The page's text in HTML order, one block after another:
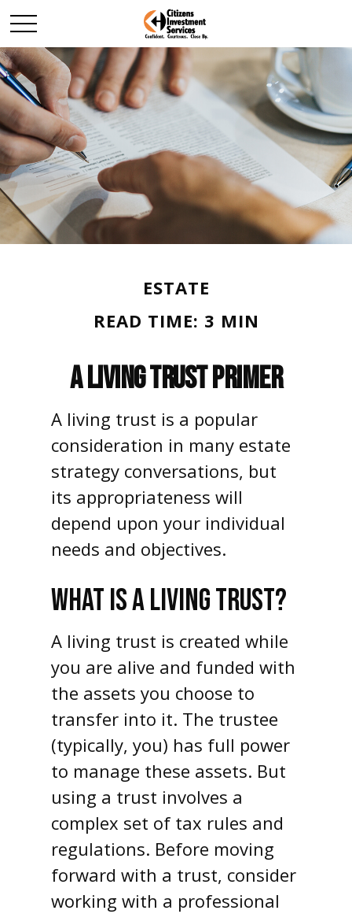
ESTATE
READ TIME: 3 MIN
A Living Trust Primer
A living trust is a popular
consideration in many estate
strategy conversations, but
its appropriateness will
depend upon your individual
needs and objectives.
WHAT IS A LIVING TRUST?
A living trust is created while
you are alive and funded with
the assets you choose to
transfer into it. The trustee
(typically, you) has full power
to manage these assets. But
using a trust involves a
complex set of tax rules and
regulations. Before moving
forward with a trust, consider
working with a professional